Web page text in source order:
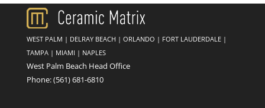
WEST PALM | DELRAY BEACH | ORLANDO | FORT LAUDERDALE|
TAMPA| MIAMI | NAPLES
West Palm Beach Head Office
Phone:(561) 681-6810